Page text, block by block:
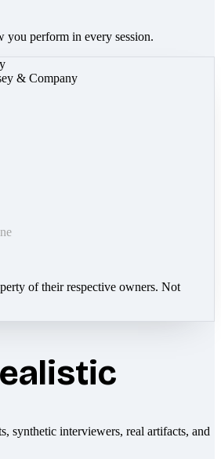
you perform in every session.
& Company
of their respective owners. Not
synthetic interviewers, real artifacts, and